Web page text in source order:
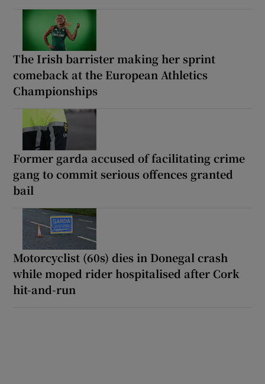
The Irish barrister making her sprint
comeback at the European Athletics
Championships
Former garda accused of facilitating crime
gang to commit serious offences granted
bail
Motorcyclist (60s) dies in Donegal crash
while moped rider hospitalised after Cork
hit-and-run